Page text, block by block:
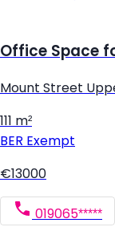
Office Space
Mount Street
111 m²
BER Exempt
€13000
019065*****